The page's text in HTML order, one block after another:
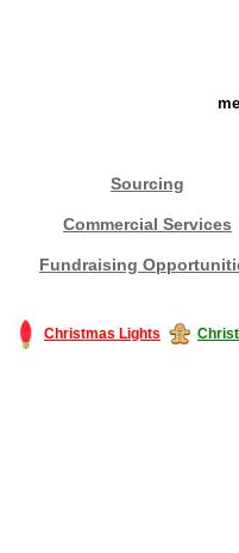
Sourcing
Commercial Services
Fundraising
Christmas Lights